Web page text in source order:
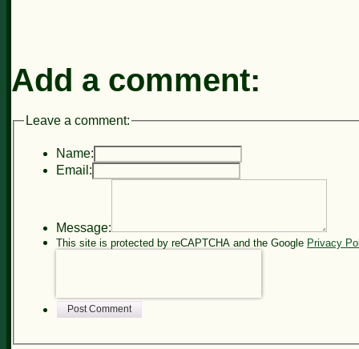
Add a comment:
Leave a comment:
Name:
Email:
Message:
This site is protected by reCAPTCHA and the Google Privacy
Post Comment